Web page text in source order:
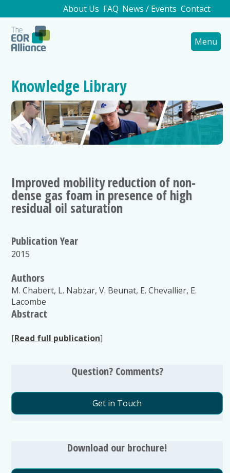
Contact
News / Events
FAQ
About Us
Menu
Knowledge Library
Improved mobility reduction of non-
dense gas foam in presence of high
residual oil saturation
Publication Year
2015
Authors
M. Chabert, L. Nabzar, V. Beunat, E. Chevallier, E.
Lacombe
Abstract
[Read full publication]
Question? Comments?
Get in Touch
Download our brochure!